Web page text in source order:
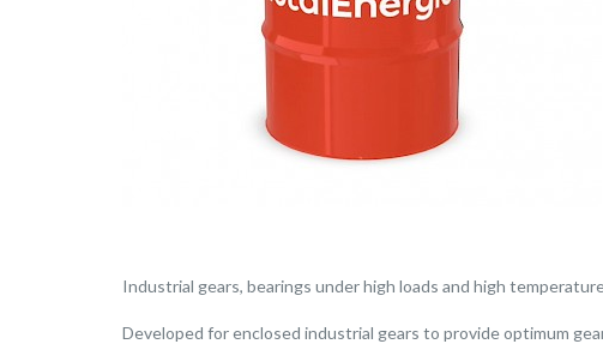
Industrial gears, bearings under high loads and high
Developed for enclosed industrial gears to provide optimum